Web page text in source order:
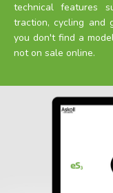
technical features
traction, cycling and
you don't find a
not on sale online.